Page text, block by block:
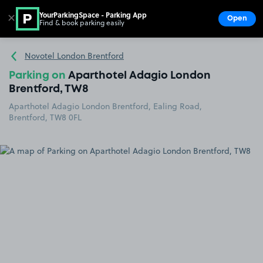
Go to the homepage
Novotel London Brentford
Parking on Aparthotel Adagio London
Brentford, TW8
Aparthotel Adagio London Brentford, Ealing Road,
Brentford, TW8 0FL
✕ YourParkingSpace - Parking App
Find & book parking easily Open